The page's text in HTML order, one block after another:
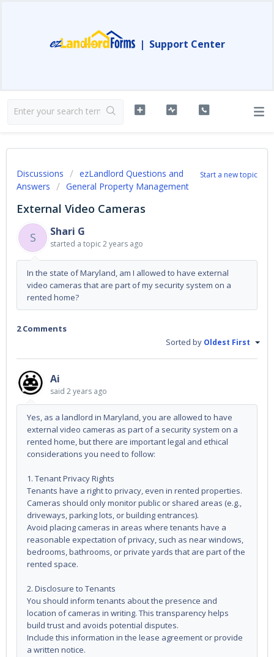
| Support Center
Start a new topic
Discussions
ezLandlord Questions and
Answers
General Property Management
External Video Cameras
S
Shari G
started a topic2 years ago
In the state of Maryland, am I allowed to have external
video cameras that are part of my security system on a
rented home?
2 Comments
Sorted by Oldest First
Ai
said 2 years ago
Yes, as a landlord in Maryland, you are allowed to have
external video cameras as part of a security system on a
rented home, but there are important legal and ethical
considerations you need to follow:
1. Tenant Privacy Rights
Tenants have a right to privacy, even in rented properties.
Cameras should only monitor public or shared areas (e.g.,
driveways, parking lots, or building entrances).
Avoid placing cameras in areas where tenants have a
reasonable expectation of privacy, such as near windows,
bedrooms, bathrooms, or private yards that are part of the
rented space.
2. Disclosure to Tenants
You should inform tenants about the presence and
location of cameras in writing. This transparency helps
build trust and avoids potential disputes.
Include this information in the lease agreement or provide
a written notice.